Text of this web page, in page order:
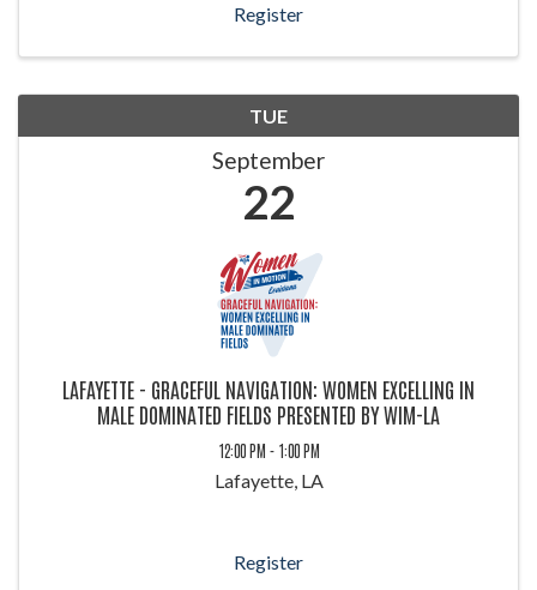
Register
TUE
September
22
LAFAYETTE - GRACEFUL NAVIGATION: WOMEN EXCELLING IN
MALE DOMINATED FIELDS PRESENTED BY WIM-LA
12:00 PM - 1:00 PM
Lafayette, LA
Register